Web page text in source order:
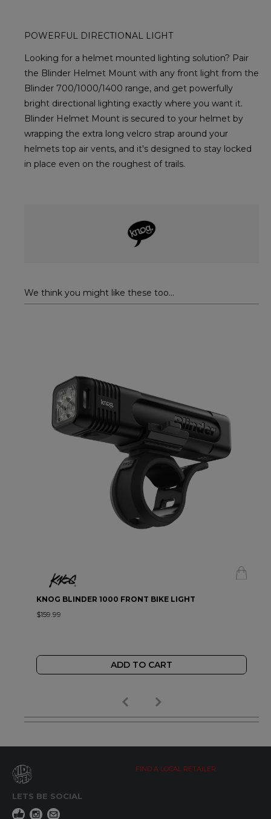
POWERFUL DIRECTIONAL LIGHT
Looking for a helmet mounted lighting solution? Pair
the Blinder Helmet Mount with any front light from the
Blinder 700/1000/1400 range, and get powerfully
bright directional lighting exactly where you want it.
Blinder Helmet Mount is secured to your helmet by
wrapping the extra long velcro strap around your
helmets top air vents, and it's designed to stay locked
in place even on the roughest of trails.
We think you might like these too...
KNOG BLINDER 1000 FRONT BIKE LIGHT
$159.99
ADD TO CART
LETS BE SOCIAL
FIND A LOCAL RETAILER